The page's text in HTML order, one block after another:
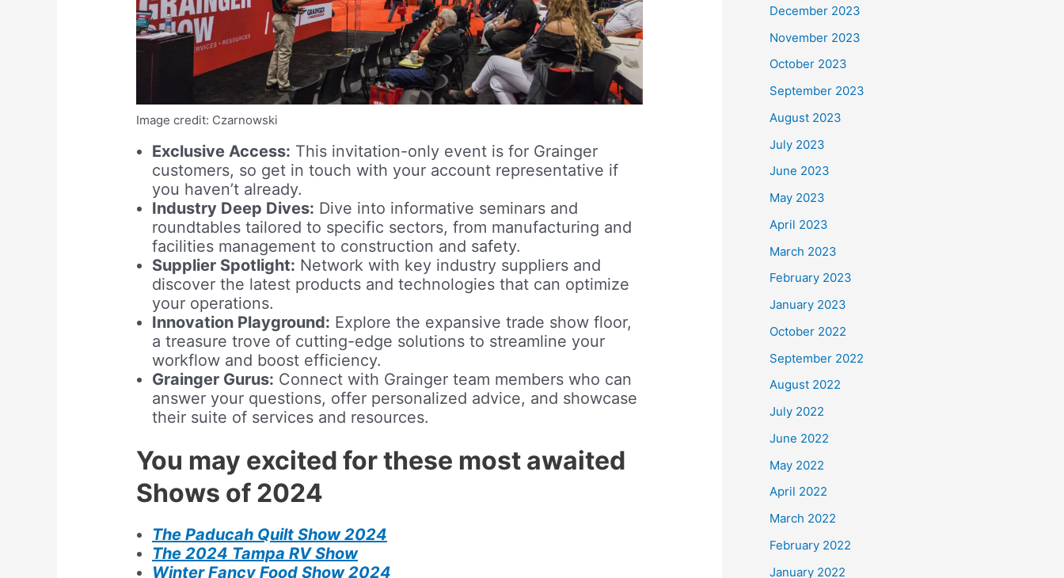
Image credit: Czarnowski
Exclusive Access: This invitation-only event is for Grainger
customers, so get in touch with your account representative if
you haven’t already.
Industry Deep Dives: Dive into informative seminars and
roundtables tailored to specific sectors, from manufacturing and
facilities management to construction and safety.
Supplier Spotlight: Network with key industry suppliers and
discover the latest products and technologies that can optimize
your operations.
Innovation Playground: Explore the expansive trade show floor,
a treasure trove of cutting-edge solutions to streamline your
workflow and boost efficiency.
Grainger Gurus: Connect with Grainger team members who can
answer your questions, offer personalized advice, and showcase
their suite of services and resources.
You may excited for these most awaited
Shows of 2024
The Paducah Quilt Show 2024
The 2024 Tampa RV Show
Winter Fancy Food Show 2024
December 2023
November 2023
October 2023
September 2023
August 2023
July 2023
June 2023
May 2023
April 2023
March 2023
February 2023
January 2023
October 2022
September 2022
August 2022
July 2022
June 2022
May 2022
April 2022
March 2022
February 2022
January 2022